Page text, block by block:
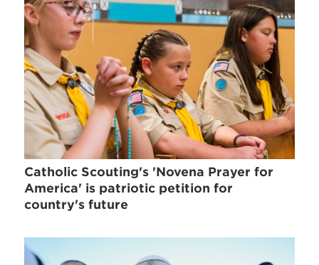
Catholic Scouting's 'Novena Prayer for
America' is patriotic petition for
country's future